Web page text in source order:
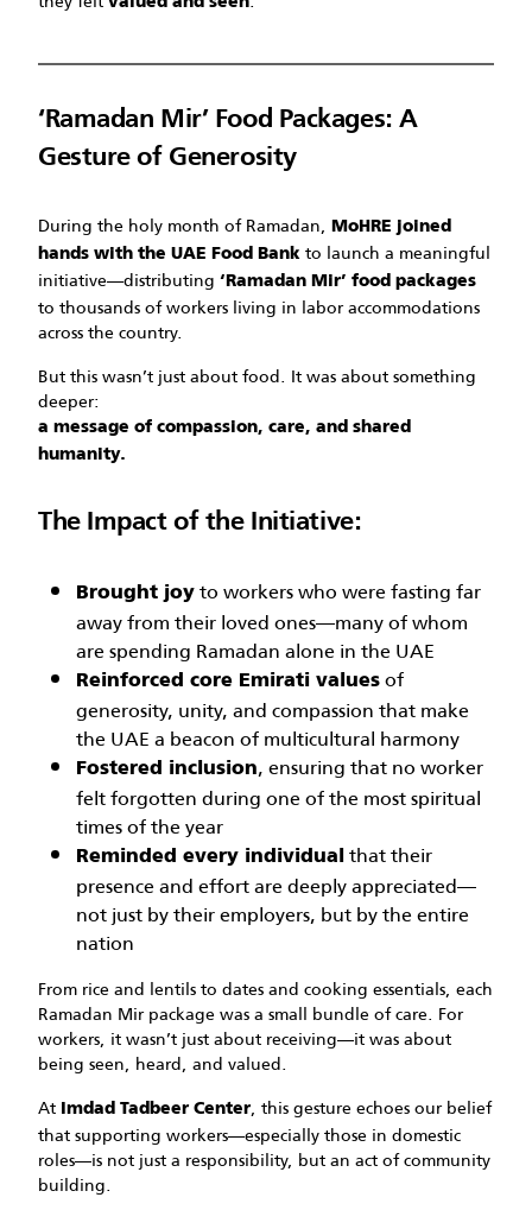
‘Ramadan Mir’ Food Packages: A
Gesture of Generosity
During the holy month of Ramadan,
MoHRE joined
hands with the UAE Food Bank to launch a meaningful
initiative—distributing ‘Ramadan Mir’ food packages
to thousands of workers living in labor accommodations
across the country.
But this wasn’t just about food. It was about something
deeper:
a message of compassion, care, and shared
humanity.
The Impact of the Initiative:
Brought joy to workers who were fasting far
away from their loved ones—many of whom
are spending Ramadan alone in the UAE
Reinforced core Emirati values of
generosity, unity, and compassion that make
the UAE a beacon of multicultural harmony
Fostered inclusion, ensuring that no worker
felt forgotten during one of the most spiritual
times of the year
Reminded every individual
that their
presence and effort are deeply appreciated—
not just by their employers, but by the entire
nation
From rice and lentils to dates and cooking essentials, each
Ramadan Mir package was a small bundle of care. For
workers, it wasn’t just about receiving—it was about
being seen, heard, and valued.
At
Imdad Tadbeer Center, this gesture echoes our belief
that supporting workers—especially those in domestic
roles—is not just a responsibility, but an act of community
building.